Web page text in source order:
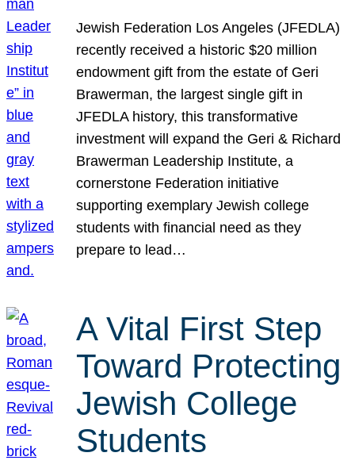
Jewish Federation Los Angeles (JFEDLA)
recently received a historic $20 million
endowment gift from the estate of Geri
Brawerman, the largest single gift in
JFEDLA history, this transformative
investment will expand the Geri & Richard
Brawerman Leadership Institute, a
cornerstone Federation initiative
supporting exemplary Jewish college
students with financial need as they
prepare to lead…
A Vital First Step
Toward Protecting
Jewish College
Students